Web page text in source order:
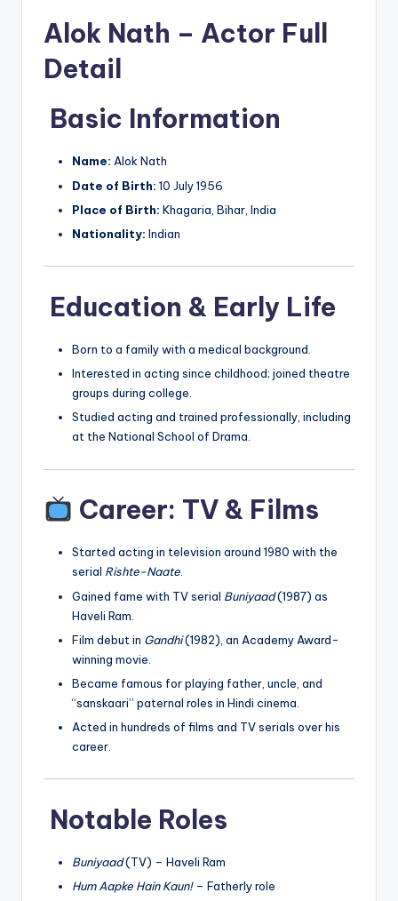
Alok Nath – Actor Full
Detail
Basic Information
Name: Alok Nath
Date of Birth: 10 July 1956
Place of Birth: Khagaria, Bihar, India
Nationality: Indian
Education & Early Life
Born to a family with a medical background.
Interested in acting since childhood; joined theatre
groups during college.
Studied acting and trained professionally, including
at the National School of Drama.
Career: TV & Films
Started acting in television around 1980 with the
serial Rishte-Naate.
Gained fame with TV serial Buniyaad(1987) as
Haveli Ram.
Film debut in Gandhi(1982), an Academy Award-
winning movie.
Became famous for playing father, uncle, and
“sanskaari” paternal roles in Hindi cinema.
Acted in hundreds of films and TV serials over his
career.
Notable Roles
Buniyaad(TV) – Haveli Ram
Hum Aapke Hain Kaun!– Fatherly role